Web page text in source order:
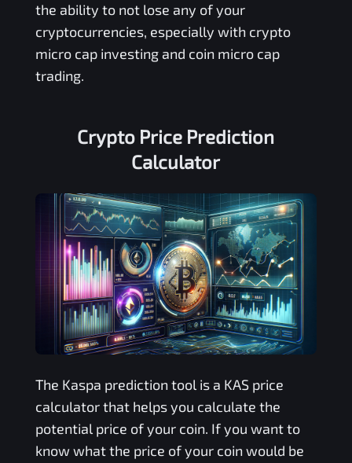
the ability to not lose any of your
cryptocurrencies, especially with crypto
micro cap investing and coin micro cap
trading.
Crypto Price Prediction
Calculator
The Kaspa prediction tool is a KASprice
calculator that helps you calculate the
potential price of your coin. If you want to
know what the price of your coin would be